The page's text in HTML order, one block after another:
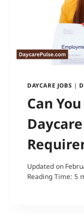
DAYCARE JOBS |
Can
Updated on
Reading Time: 5